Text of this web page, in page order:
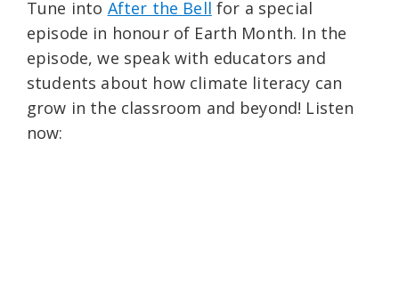
Tune into After the Bell for a special
episode in honour of Earth Month. In the
episode, we speak with educators and
students about how climate literacy can
grow in the classroom and beyond! Listen
now: